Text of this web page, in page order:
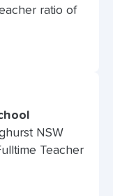
ratio of
NSW
Teacher